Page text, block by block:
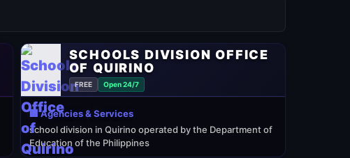
SCHOOLS DIVISION OFFICE
OF QUIRINO
FREE Open 24/7
🏢 Agencies & Services
school division in Quirino operated by the Department of
Education of the Philippines